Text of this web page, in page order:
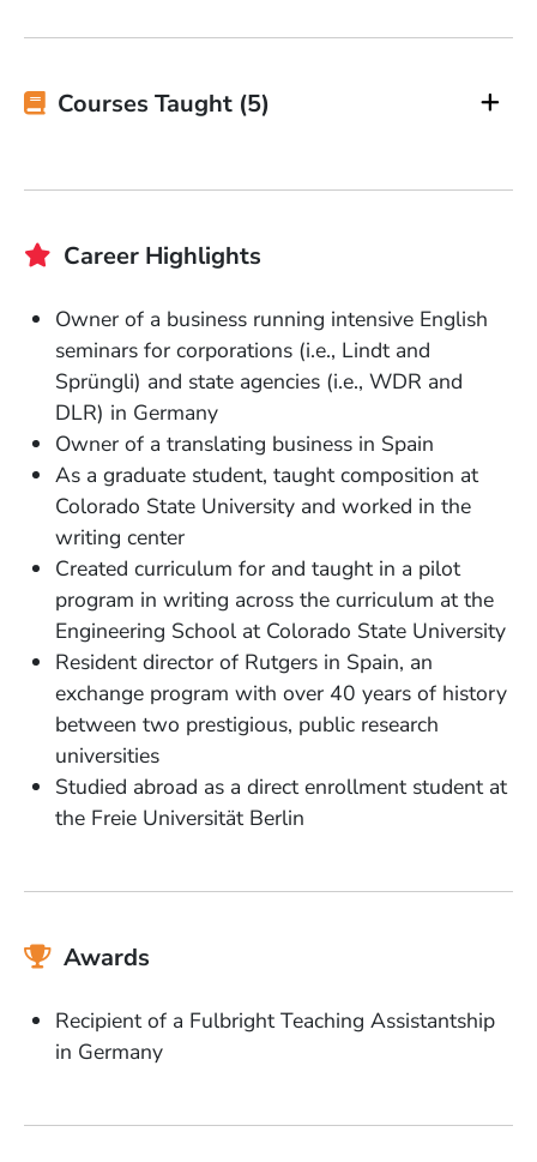
Courses Taught (5)
Career Highlights
Owner of a business running intensive English
seminars for corporations (i.e., Lindt and
Sprüngli) and state agencies (i.e., WDR and
DLR) in Germany
Owner of a translating business in Spain
As a graduate student, taught composition at
Colorado State University and worked in the
writing center
Created curriculum for and taught in a pilot
program in writing across the curriculum at the
Engineering School at Colorado State University
Resident director of Rutgers in Spain, an
exchange program with over 40 years of history
between two prestigious, public research
universities
Studied abroad as a direct enrollment student at
the Freie Universität Berlin
Awards
Recipient of a Fulbright Teaching Assistantship
in Germany